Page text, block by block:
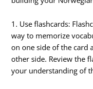
1. Use flashcards:
way to memorize
on one side of the card
other side. Review the
your understanding of